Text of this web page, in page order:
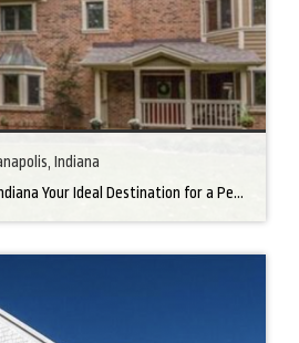
Indiana
Living in Indianapolis, Indiana Your Ideal Destination for a Perfect Home Did you know that finding the right home can be the beginning of everything wonderful in your life? In the heart of America, there’s a bustling city with a heartwarming secret – the undeniable charm of Northern Indianapolis. Imagine living in a place where […]